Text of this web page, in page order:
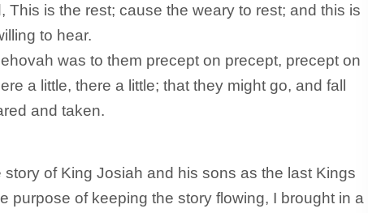
This is the rest; cause the weary to rest; and this is
to hear.
was to them precept on precept, precept on
a little, there a little; that they might go, and fall
and taken.
of King Josiah and his sons as the last Kings
purpose of keeping the story flowing, I brought in a